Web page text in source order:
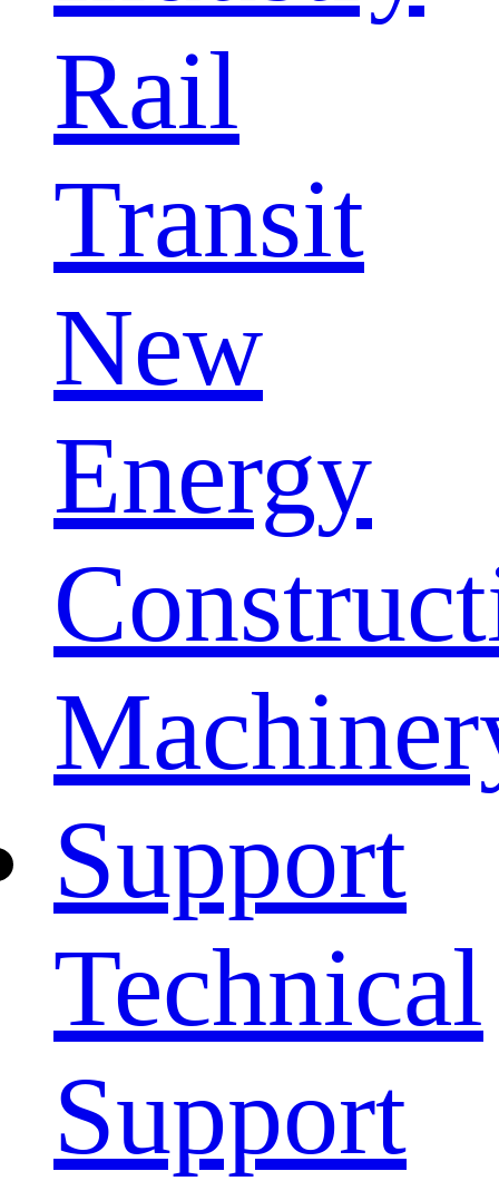
Rail
Transit
New
Energy
Support
Technical
Support